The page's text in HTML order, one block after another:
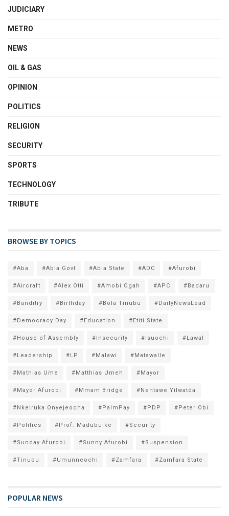
JUDICIARY
METRO
NEWS
OIL & GAS
OPINION
POLITICS
RELIGION
SECURITY
SPORTS
TECHNOLOGY
TRIBUTE
BROWSE BY TOPICS
#Aba #Abia Govt #Abia State #ADC #Afurobi
#Aircraft #Alex Otti #Amobi Ogah #APC #Badaru
#Banditry #Birthday #Bola Tinubu #DailyNewsLead
#Democracy Day #Education #Etiti State
#House of Assembly #Insecurity #Isuochi #Lawal
#Leadership #LP #Malawi #Matawalle
#Mathias Ume #Matthias Umeh #Mayor
#Mayor Afurobi #Mmam Bridge #Nentawe Yilwatda
#Nkeiruka Onyejeocha #PalmPay #PDP #Peter Obi
#Politics #Prof. Madubuike #Security
#Sunday Afurobi #Sunny Afurobi #Suspension
#Tinubu #Umunneochi #Zamfara #Zamfara State
POPULAR NEWS